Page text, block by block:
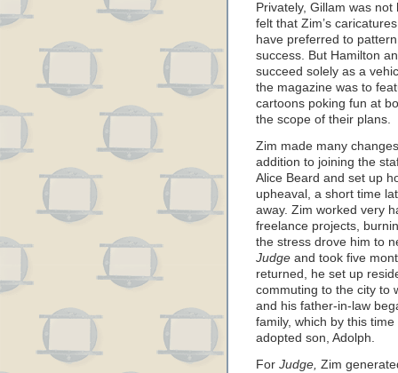
Privately, Gillam was
felt that Zim’s
have preferred to
success. But Hamilton
succeed solely as a
the magazine was to
cartoons poking fun at
the scope of their plans.
Zim made many
addition to joining the
Alice Beard and set up
upheaval, a short time
away. Zim worked very
freelance projects,
the stress drove him to
Judge and took five
returned, he set up
commuting to the city to
and his father-in-law
family, which by this
adopted son, Adolph.
For Judge, Zim